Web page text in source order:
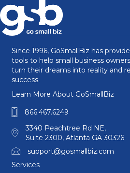
Since 1996, GoSmallBiz has
tools to help small business
turn their dreams into reality and
success.
Learn More About GoSmallBiz
866.467.6249
3340 Peachtree Rd NE,
Suite 2300, Atlanta GA 30326
support@gosmallbiz.com
Services